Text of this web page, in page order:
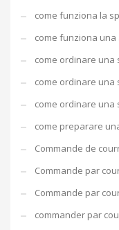
come funziona la
come funziona
come ordinare
come ordinare
come ordinare una
come preparare
Commande de
Commande par
Commande par
commander par